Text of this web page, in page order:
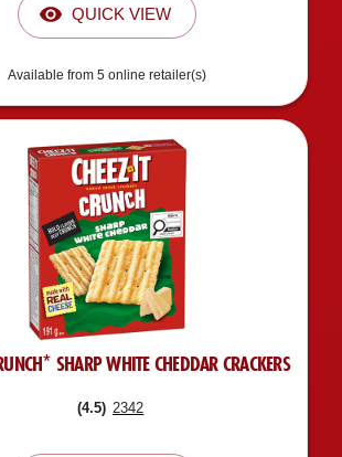
QUICK VIEW
Available from 5 online retailer(s)
SHARP WHITE CHEDDAR CRACKERS
(4.5) 2342